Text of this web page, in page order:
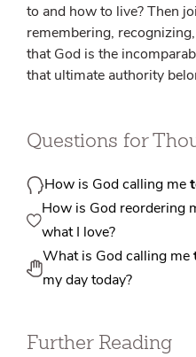
to and how to live? Then
remembering,
that God is the
that ultimate authority
Questions for
How is God calling me
How is God reordering
what I love?
What is God calling me
my day today?
Further Reading